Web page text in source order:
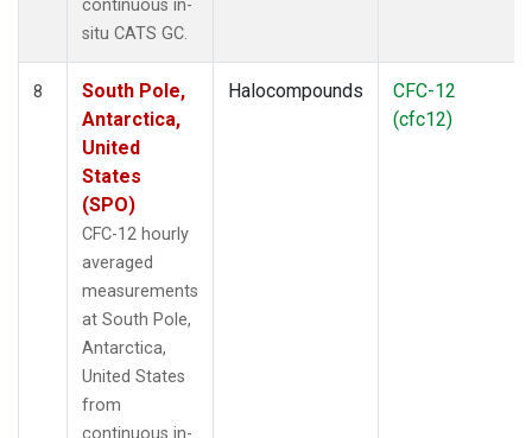
continuous in-
situ CATS GC.
8
South Pole,
Antarctica,
United
States
(SPO)
CFC-12 hourly
averaged
measurements
at South Pole,
Antarctica,
United States
from
continuous in-
Halocompounds
CFC-12
(cfc12)